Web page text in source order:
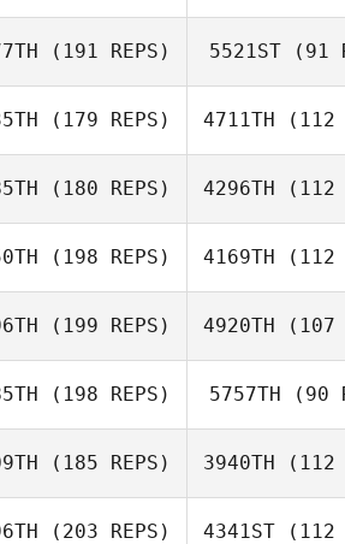
(191 REPS) 5521ST (91
(179 REPS) 4711TH (112
(180 REPS) 4296TH (112
(198 REPS) 4169TH (112
(199 REPS) 4920TH (107
(198 REPS) 5757TH (90
(185 REPS) 3940TH (112
(203 REPS) 4341ST (112